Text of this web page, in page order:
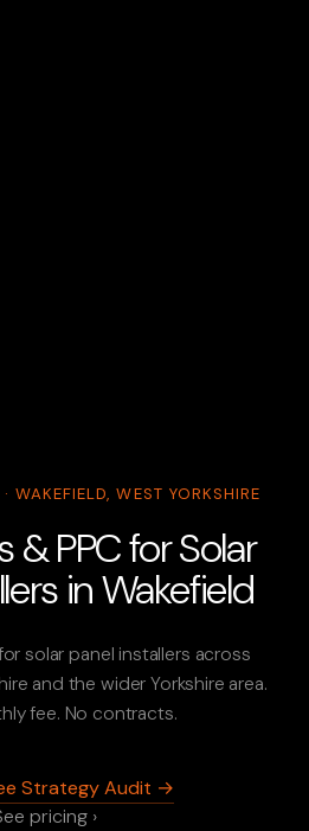
WAKEFIELD, WEST YORKSHIRE
& PPC for Solar
in Wakefield
solar panel installers across
and the wider Yorkshire area.
fee. No contracts.
Strategy Audit →
pricing ›